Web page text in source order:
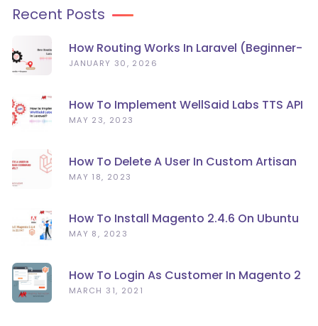
Recent Posts
How Routing Works In Laravel (Beginner-
Friendly Guide)
JANUARY 30, 2026
How To Implement WellSaid Labs TTS API
In Laravel?
MAY 23, 2023
How To Delete A User In Custom Artisan
Command Line In Laravel?
MAY 18, 2023
How To Install Magento 2.4.6 On Ubuntu
22.04
MAY 8, 2023
How To Login As Customer In Magento 2
MARCH 31, 2021